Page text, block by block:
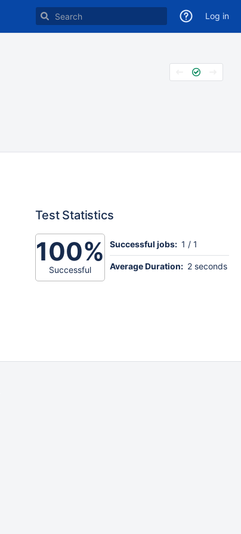
Log in
Test Statistics
100%
Successful
Successful jobs: 1 / 1
Average Duration: 2 seconds